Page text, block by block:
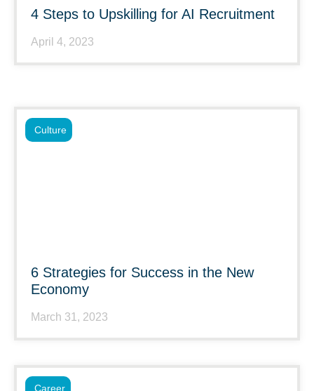
4 Steps to Upskilling for AI Recruitment
April 4, 2023
6 Strategies for Success in the New
Economy
March 31, 2023
Culture
Career